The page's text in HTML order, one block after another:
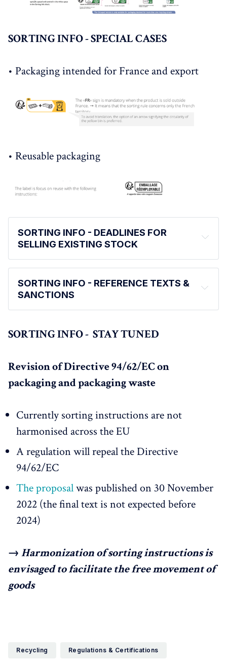
SORTING INFO - SPECIAL CASES
• Packaging intended for France and export
• Reusable packaging
SORTING INFO - DEADLINES FOR
SELLING EXISTING STOCK
SORTING INFO - REFERENCE TEXTS &
SANCTIONS
What are the risks?
SORTING INFO - STAY TUNED
Revision of Directive 94/62/EC on
packaging and packaging waste
Currently sorting instructions are not
harmonised across the EU
A regulation will repeal the Directive
94/62/EC
The proposalwas published on 30 November
2022 (the final text is not expected before
2024)
→ Harmonization of sorting instructions is
envisaged to facilitate the free movement of
goods
Recycling Regulations & Certifications